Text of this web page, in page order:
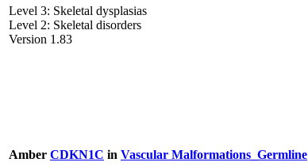
Level 3: Skeletal dysplasias
Level 2: Skeletal disorders
Version 1.83
Amber CDKN1C in Vascular Malformations_Germline